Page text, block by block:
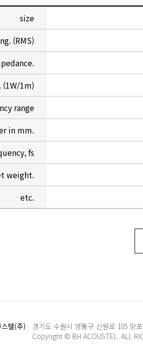
size
(RMS)
1m)
range
in mm.
fs
weight.
etc.
텔(주) 경기도 수원시 영통구 신원로 105 망
Copyright © BH ACOUSTEL. ALL